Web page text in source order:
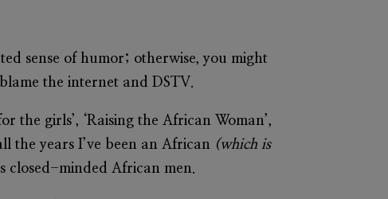
sense of humor; otherwise, you might
the internet and DSTV.
the girls’, ‘Raising the African Woman’,
the years I’ve been an African (which is
closed-minded African men.